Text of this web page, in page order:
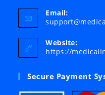
Email:
Website:
https://
Secure Payment